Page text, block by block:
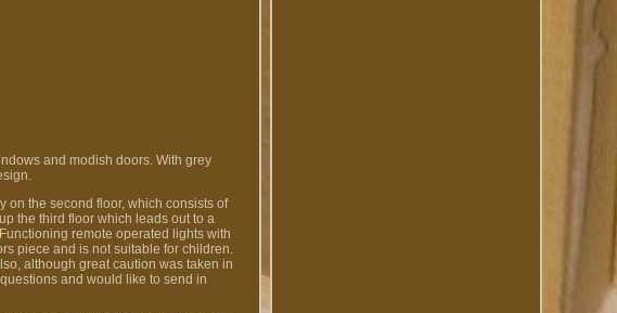
and modish doors. With grey
on the second floor, which consists of
the third floor which leads out to a
remote operated lights with
piece and is not suitable for children.
although great caution was taken in
and would like to send in